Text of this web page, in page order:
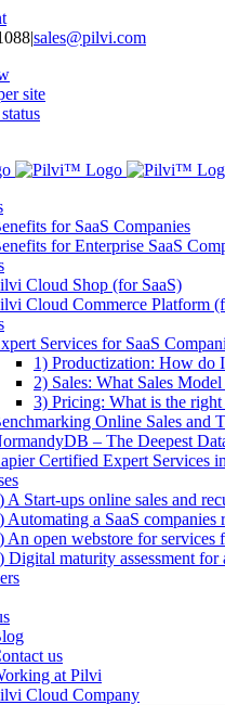
|sales@pilvi.com
site
for SaaS Companies
for Enterprise SaaS
Cloud Shop (for SaaS)
Cloud Commerce Platform
Services for SaaS
1) Productization: How do
2) Sales: What Sales
3) Pricing: What is the
Online Sales and
– The Deepest
Certified Expert Services
A Start-ups online sales and
Automating a SaaS companies
An open webstore for services
Digital maturity assessment for
us
at Pilvi
Cloud Company